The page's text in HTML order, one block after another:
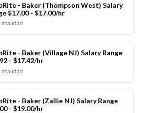
- Baker (Thompson West) Salary
$17.00 - $17.00/hr
- Baker (Village NJ) Salary Range
- $17.42/hr
- Baker (Zallie NJ) Salary Range
- $19.00/hr